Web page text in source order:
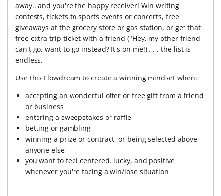
away...and you're the happy receiver! Win writing
contests, tickets to sports events or concerts, free
giveaways at the grocery store or gas station, or get that
free extra trip ticket with a friend ("Hey, my other friend
can't go, want to go instead? It's on me!) . . . the list is
endless.
Use this Flowdream to create a winning mindset when:
accepting an wonderful offer or free gift from a friend
or business
entering a sweepstakes or raffle
betting or gambling
winning a prize or contract, or being selected above
anyone else
you want to feel centered, lucky, and positive
whenever you're facing a win/lose situation